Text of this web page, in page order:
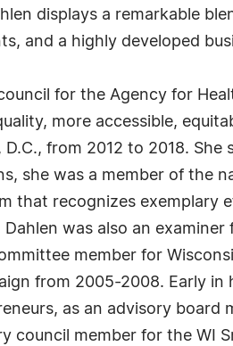
displays a remarkable
and a highly developed
for the Agency for
more accessible,
from 2012 to 2018. She
she was a member of the
that recognizes exemplary
was also an examiner
member for
from 2005-2008. Early in
as an advisory board
council member for the WI